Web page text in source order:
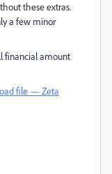
these extras.
a few minor
financial amount
file — Zeta